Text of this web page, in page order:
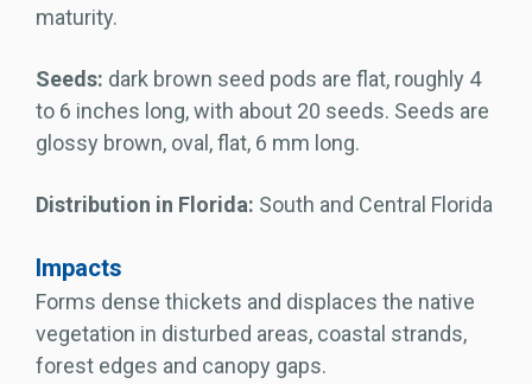
maturity.
Seeds: dark brown seed pods are flat, roughly 4
to 6 inches long, with about 20 seeds. Seeds are
glossy brown, oval, flat, 6 mm long.
Distribution in Florida: South and Central Florida
Impacts
Forms dense thickets and displaces the native
vegetation in disturbed areas, coastal strands,
forest edges and canopy gaps.